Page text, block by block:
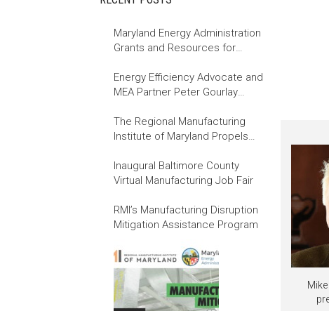
Maryland Energy Administration
Grants and Resources for
Energy Efficiency Advocate and
MEA Partner Peter Gourlay
of Energy by the American
Council for an Energy Efficient
The Regional Manufacturing
Institute of Maryland Propels
Manufacturing Leader with the
Passing of the Manufacturing
Inaugural Baltimore County
Virtual Manufacturing Job Fair
RMI’s Manufacturing Disruption
Mitigation Assistance Program
Mike